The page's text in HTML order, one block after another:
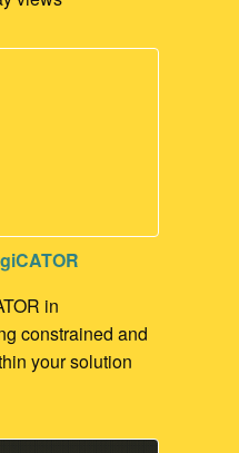
in
constrained and
your solution